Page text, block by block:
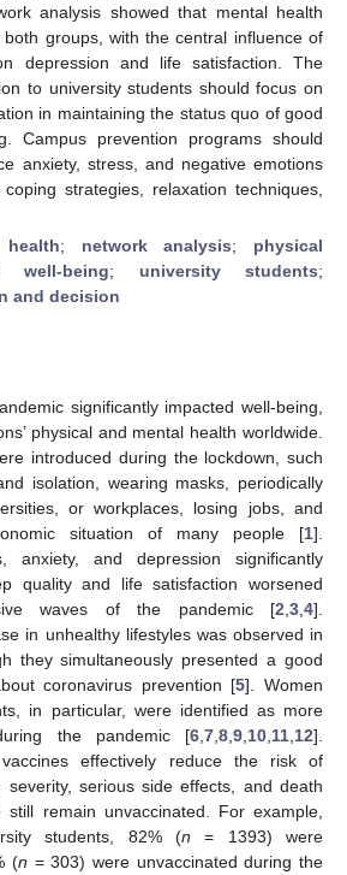
analysis showed that mental health
groups, with the central influence of
depression and life satisfaction. The
to university students should focus on
in maintaining the status quo of good
Campus prevention programs should
anxiety, stress, and negative emotions
strategies, relaxation techniques,
health; network analysis; physical
well-being; university students;
and decision
significantly impacted well-being,
physical and mental health worldwide.
introduced during the lockdown, such
isolation, wearing masks, periodically
or workplaces, losing jobs, and
situation of many people [1].
anxiety, and depression significantly
quality and life satisfaction worsened
waves of the pandemic [2 3 4].
in unhealthy lifestyles was observed in
they simultaneously presented a good
coronavirus prevention [5]. Women
in particular, were identified as more
the pandemic [6 7 8 9 10 11 12].
vaccines effectively reduce the risk of
severity, serious side effects, and death
remain unvaccinated. For example,
students, 82% (n = 1393) were
(n = 303) were unvaccinated during the